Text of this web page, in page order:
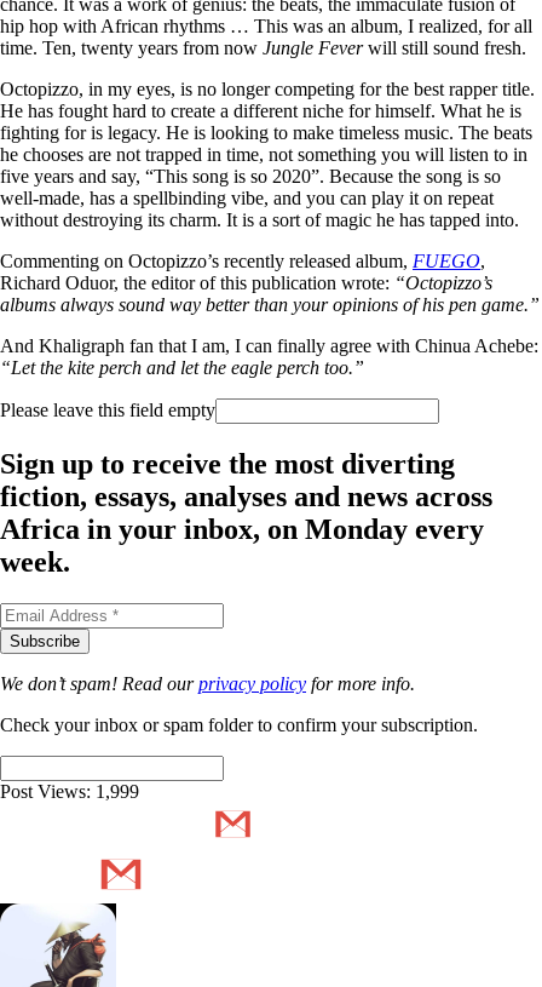
hip hop with African rhythms … This was an album, I realized, for all
time. Ten, twenty years from now Jungle Feverwill still sound fresh.
Octopizzo, in my eyes, is no longer competing for the best rapper title.
He has fought hard to create a different niche for himself. What he is
fighting for is legacy. He is looking to make timeless music. The beats
he chooses are not trapped in time, not something you will listen to in
five years and say, “This song is so 2020”. Because the song is so
well-made, has a spellbinding vibe, and you can play it on repeat
without destroying its charm. It is a sort of magic he has tapped into.
Commenting on Octopizzo’s recently released album, FUEGO,
Richard Oduor, the editor of this publication wrote: “Octopizzo’s
albums always sound way better than your opinions of his pen game.”
And Khaligraph fan that I am, I can finally agree with Chinua Achebe:
“Let the kite perch and let the eagle perch too.”
Please leave this field empty
Sign up to receive the most diverting
fiction, essays, analyses and news across
Africa in your inbox, on Monday every
week.
We don’t spam! Read ourprivacy policy for more info.
Check your inbox or spam folder to confirm your subscription.
Post Views: 1,999